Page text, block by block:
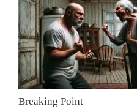
Breaking Point